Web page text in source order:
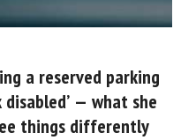
a reserved parking
disabled’ — what she
things differently